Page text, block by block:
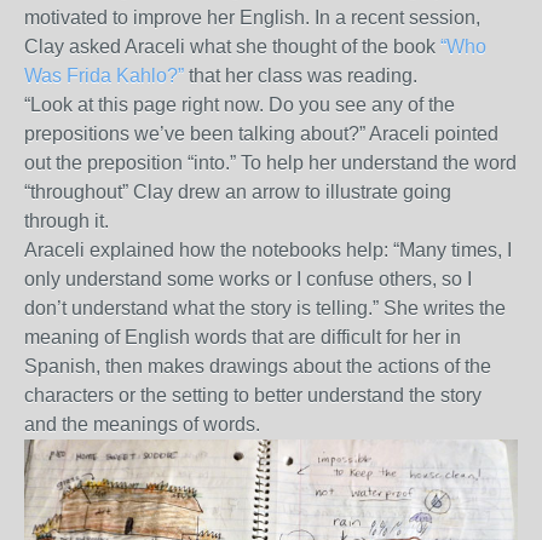
motivated to improve her English. In a recent session,
Clay asked Araceli what she thought of the book “Who
Was Frida Kahlo?” that her class was reading.
“Look at this page right now. Do you see any of the
prepositions we’ve been talking about?” Araceli pointed
out the preposition “into.” To help her understand the word
“throughout” Clay drew an arrow to illustrate going
through it.
Araceli explained how the notebooks help: “Many times, I
only understand some works or I confuse others, so I
don’t understand what the story is telling.” She writes the
meaning of English words that are difficult for her in
Spanish, then makes drawings about the actions of the
characters or the setting to better understand the story
and the meanings of words.